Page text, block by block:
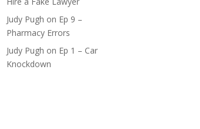
Judy Pugh on Ep 9 –
Pharmacy Errors
Judy Pugh on Ep 1 – Car
Knockdown